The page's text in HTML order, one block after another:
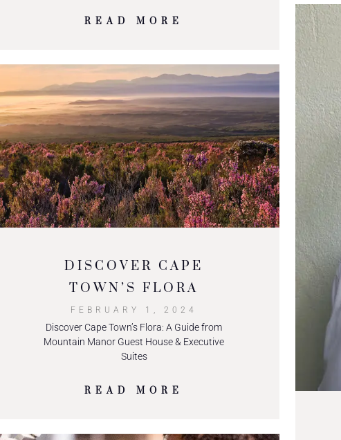
READ MORE
DISCOVER CAPE
TOWN’S FLORA
FEBRUARY 1, 2024
Discover Cape Town’s Flora: A Guide from
Mountain Manor Guest House & Executive
Suites
READ MORE